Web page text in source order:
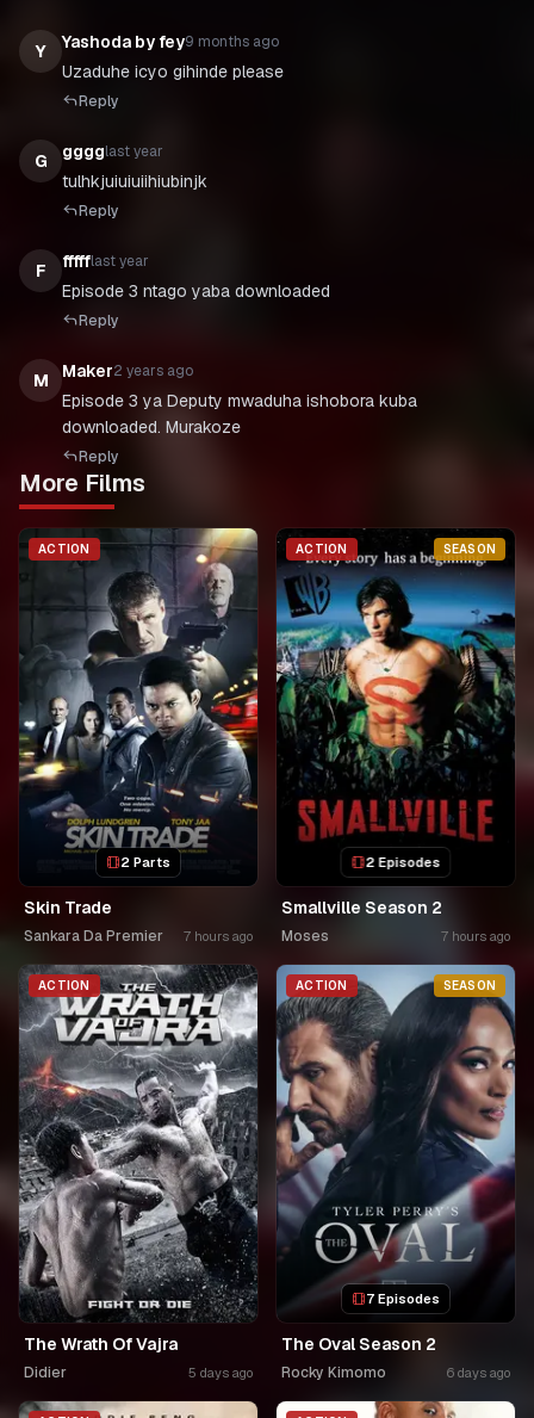
Y Yashoda by fey9 months ago
Uzaduhe icyo gihinde please
Reply
G gggglast year
tulhkjuiuiuiihiubinjk
Reply
F ffffflast year
Episode 3 ntago yaba downloaded
Reply
M Maker2 years ago
Episode 3 ya Deputy mwaduha ishobora kuba
downloaded. Murakoze
Reply
More Films
ACTION
2 Parts
Skin Trade
Sankara Da Premier 7 hours ago
ACTION SEASON
2 Episodes
Smallville Season 2
Moses 7 hours ago
ACTION
The Wrath Of Vajra
Didier 5 days ago
ACTION SEASON
7 Episodes
The Oval Season 2
Rocky Kimomo 6 days ago